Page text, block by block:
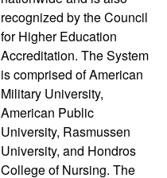
recognized by the Council
for Higher Education
Accreditation. The System
is comprised of American
Military University,
American Public
University, Rasmussen
University, and Hondros
College of Nursing. The